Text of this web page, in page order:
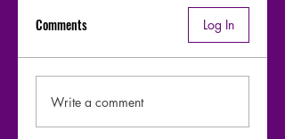
Comments Log In
Write a comment